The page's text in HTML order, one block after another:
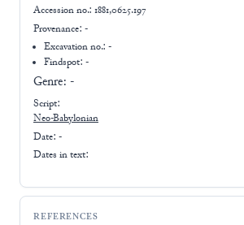
Accession no.: 1881,0625.197
Provenance: -
Excavation no.:-
Findspot: -
Genre: -
Script:
Neo-Babylonian
Date: -
Dates in text:
REFERENCES